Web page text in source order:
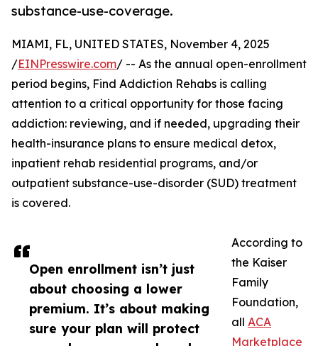
substance-use-coverage.
Open enrollment isn’t just
about choosing a lower
premium. It’s about making
sure your plan will protect
MIAMI, FL, UNITED STATES, November 4, 2025
/EINPresswire.com/ -- As the annual open-enrollment
period begins, Find Addiction Rehabs is calling
attention to a critical opportunity for those facing
addiction: reviewing, and if needed, upgrading their
health-insurance plans to ensure medical detox,
inpatient rehab residential programs, and/or
outpatient substance-use-disorder (SUD) treatment
is covered.
According to
the Kaiser
Family
Foundation,
all ACA
Marketplace